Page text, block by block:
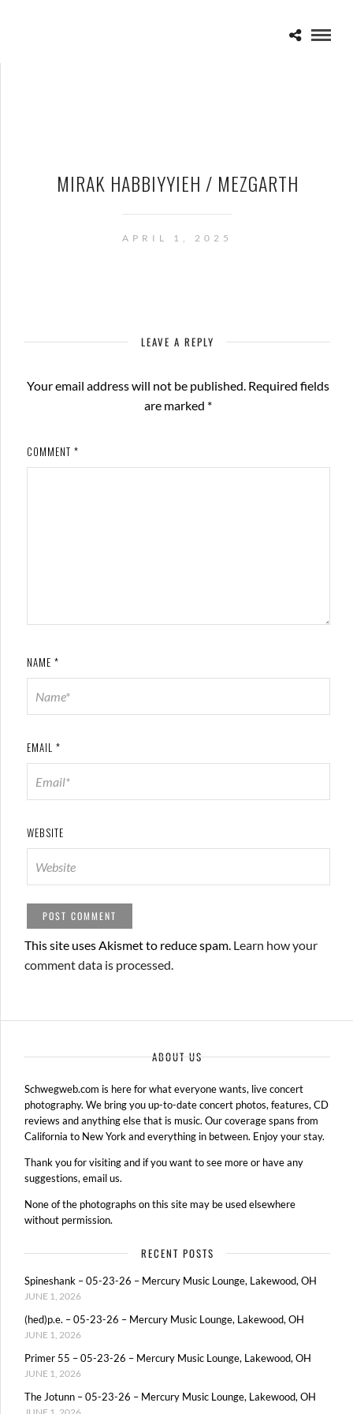
MIRAK HABBIYYIEH / MEZGARTH
APRIL 1, 2025
LEAVE A REPLY
Your email address will not be published. Required fields
are marked *
COMMENT *
NAME *
EMAIL *
WEBSITE
This site uses Akismet to reduce spam. Learn how your
comment data is processed.
ABOUT US
Schwegweb.com is here for what everyone wants, live concert
photography. We bring you up-to-date concert photos, features, CD
reviews and anything else that is music. Our coverage spans from
California to New York and everything in between. Enjoy your stay.
Thank you for visiting and if you want to see more or have any
suggestions, email us.
None of the photographs on this site may be used elsewhere
without permission.
RECENT POSTS
Spineshank – 05-23-26 – Mercury Music Lounge, Lakewood, OH
JUNE 1, 2026
(hed)p.e. – 05-23-26 – Mercury Music Lounge, Lakewood, OH
JUNE 1, 2026
Primer 55 – 05-23-26 – Mercury Music Lounge, Lakewood, OH
JUNE 1, 2026
The Jotunn – 05-23-26 – Mercury Music Lounge, Lakewood, OH